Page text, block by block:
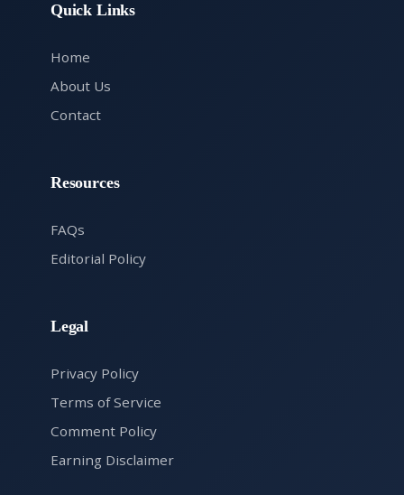
Quick Links
Home
About Us
Contact
Resources
FAQs
Editorial Policy
Legal
Privacy Policy
Terms of Service
Comment Policy
Earning Disclaimer